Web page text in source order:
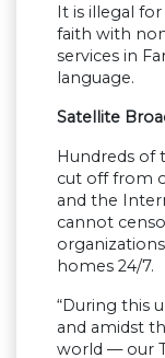
It is illegal
faith with
services in
language.
Satellite
Hundreds of
cut off from
and the
cannot
homes 24/7.
“During this
and amidst
world — our